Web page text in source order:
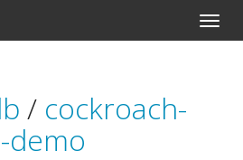
/ cockroach-
demo